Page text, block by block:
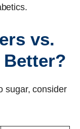
vs.
Better?
sugar, consider